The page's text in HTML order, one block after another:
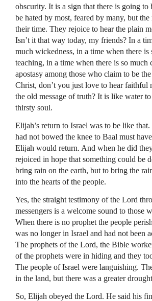
obscurity. It is a sign that there is going
be hated by most, feared by many, but
their time. They rejoice to hear the plain
Isn’t it that way today, my friends? In a
much wickedness, in a time when there is
teaching, in a time when there is so much
apostasy among those who claim to be
Christ, don’t you just love to hear faithful
the old message of truth? It is like water to
thirsty soul.
Elijah’s return to Israel was to be like
had not bowed the knee to Baal must
Elijah would return. And when he did
rejoiced in hope that something could be
bring rain on the earth, but to bring the
into the hearts of the people.
Yes, the straight testimony of the Lord
messengers is a welcome sound to those
When there is no prophet the people
was no longer in Israel and had not been
The prophets of the Lord, the Bible
of the prophets were in hiding and they
The people of Israel were languishing.
in the land, but there was a greater
So, Elijah obeyed the Lord. He said his